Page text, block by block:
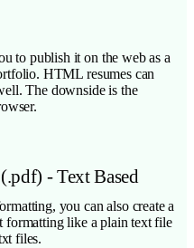
to publish it on the web as a
HTML resumes can
The downside is the
- Text Based
you can also create a
formatting like a plain text file
files.